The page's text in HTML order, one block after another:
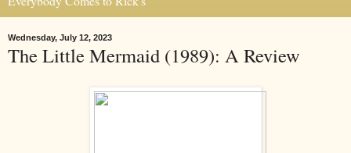
Wednesday, July 12, 2023
The Little Mermaid (1989): A Review